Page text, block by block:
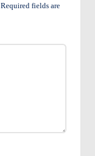
Required fields are